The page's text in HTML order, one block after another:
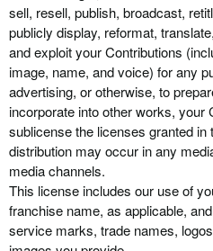
sell, resell, publish, broadcast,
publicly display, reformat,
and exploit your Contributions
image, name, and voice) for any
advertising, or otherwise, to
incorporate into other works, your
sublicense the licenses granted
distribution may occur in any
media channels.
This license includes our use of
franchise name, as applicable,
service marks, trade names,